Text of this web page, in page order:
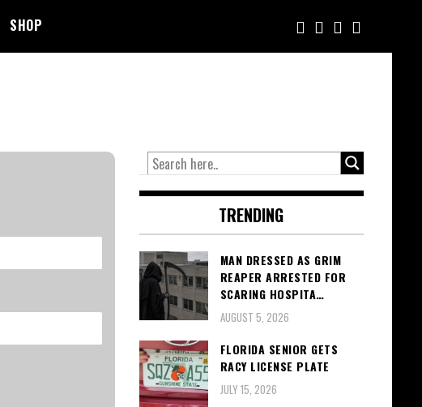
SHOP
TRENDING
MAN DRESSED AS GRIM
REAPER ARRESTED FOR
SCARING HOSPITA…
AUGUST 5, 2026
FLORIDA SENIOR GETS
RACY LICENSE PLATE
JULY 15, 2026